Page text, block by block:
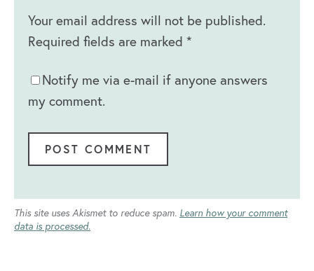
Your email address will not be published.
Required fields are marked*
Notify me via e-mail if anyone answers
my comment.
This site uses Akismet to reduce spam. Learn how your comment
data is processed.